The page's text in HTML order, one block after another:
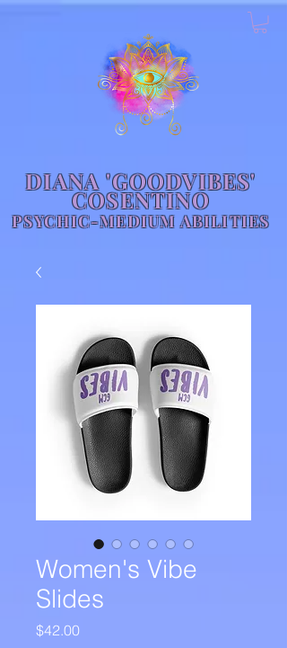
DIANA 'GOODVIBES'
COSENTINO
PSYCHIC-MEDIUM ABILITIES
Women's Vibe
Slides
$42.00Price